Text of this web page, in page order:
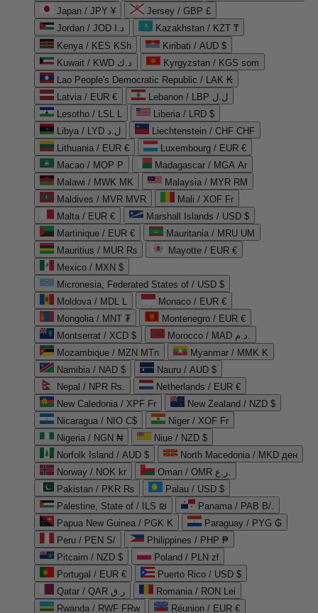
Japan / JPY ¥
Jersey / GBP £
Jordan / JOD د.ا
Kazakhstan / KZT ₸
Kenya / KES KSh
Kiribati / AUD $
Kuwait / KWD د.ك
Kyrgyzstan / KGS som
Lao People's Democratic Republic / LAK ₭
Latvia / EUR €
Lebanon / LBP ل.ل
Lesotho / LSL L
Liberia / LRD $
Libya / LYD ل.د
Liechtenstein / CHF CHF
Lithuania / EUR €
Luxembourg / EUR €
Macao / MOP P
Madagascar / MGA Ar
Malawi / MWK MK
Malaysia / MYR RM
Maldives / MVR MVR
Mali / XOF Fr
Malta / EUR €
Marshall Islands / USD $
Martinique / EUR €
Mauritania / MRU UM
Mauritius / MUR ₨
Mayotte / EUR €
Mexico / MXN $
Micronesia, Federated States of / USD $
Moldova / MDL L
Monaco / EUR €
Mongolia / MNT ₮
Montenegro / EUR €
Montserrat / XCD $
Morocco / MAD د.م.
Mozambique / MZN MTn
Myanmar / MMK K
Namibia / NAD $
Nauru / AUD $
Nepal / NPR Rs.
Netherlands / EUR €
New Caledonia / XPF Fr
New Zealand / NZD $
Nicaragua / NIO C$
Niger / XOF Fr
Nigeria / NGN ₦
Niue / NZD $
Norfolk Island / AUD $
North Macedonia / MKD ден
Norway / NOK kr
Oman / OMR ر.ع.
Pakistan / PKR ₨
Palau / USD $
Palestine, State of / ILS ₪
Panama / PAB B/.
Papua New Guinea / PGK K
Paraguay / PYG ₲
Peru / PEN S/
Philippines / PHP ₱
Pitcairn / NZD $
Poland / PLN zł
Portugal / EUR €
Puerto Rico / USD $
Qatar / QAR ر.ق
Romania / RON Lei
Rwanda / RWF FRw
Réunion / EUR €